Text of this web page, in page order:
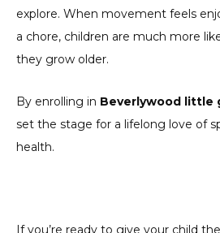
explore. When movement feels
a chore, children are much more
they grow older.
By enrolling in Beverlywood little
set the stage for a lifelong love of
health.
If you’re ready to give your child